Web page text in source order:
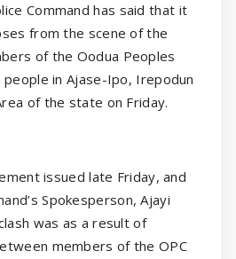
Command has said that it
from the scene of the
of the Oodua Peoples
people in Ajase-Ipo, Irepodun
of the state on Friday.
issued late Friday, and
Spokesperson, Ajayi
was as a result of
members of the OPC